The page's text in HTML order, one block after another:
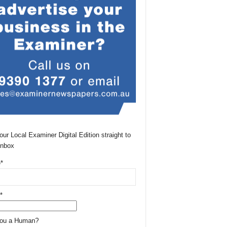
Local Examiner Digital Edition straight to
a Human?